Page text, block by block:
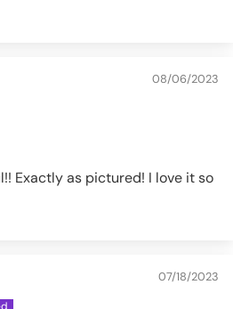
08/06/2023
Exactly as pictured! I love it so
07/18/2023